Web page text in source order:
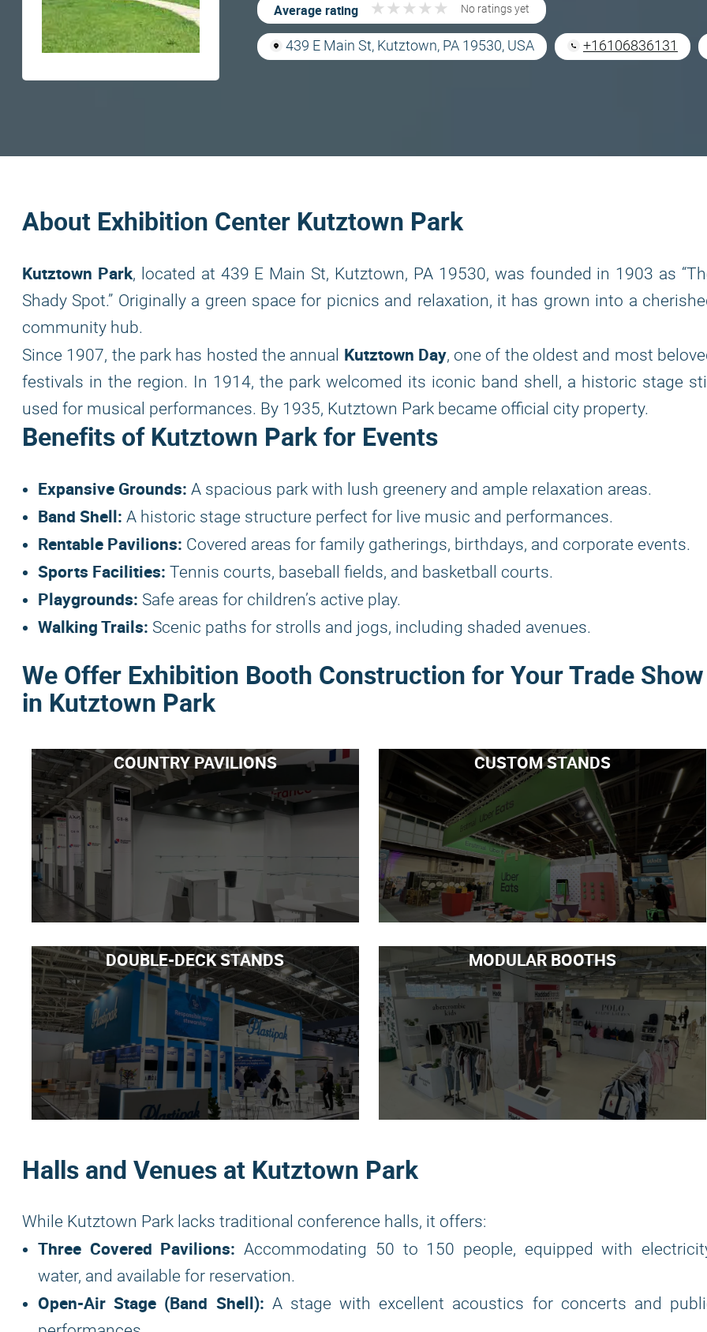
Average rating ★ ★ ★ ★ ★
★ ★ ★ ★ ★ No ratings yet
439 E Main St, Kutztown, PA 19530, USA +16106836131
About Exhibition Center Kutztown Park
Kutztown Park, located at 439 E Main St, Kutztown, PA 19530, was founded in 1903 as
Shady Spot.” Originally a green space for picnics and relaxation, it has grown into a
community hub.
Since 1907, the park has hosted the annual Kutztown Day, one of the oldest and most
festivals in the region. In 1914, the park welcomed its iconic band shell, a historic stage still
used for musical performances. By 1935, Kutztown Park became official city property.
Benefits of Kutztown Park for Events
Expansive Grounds: A spacious park with lush greenery and ample relaxation areas.
Band Shell: A historic stage structure perfect for live music and performances.
Rentable Pavilions: Covered areas for family gatherings, birthdays, and corporate events.
Sports Facilities: Tennis courts, baseball fields, and basketball courts.
Playgrounds: Safe areas for children’s active play.
Walking Trails: Scenic paths for strolls and jogs, including shaded avenues.
We Offer Exhibition Booth Construction for Your Trade Show
in Kutztown Park
COUNTRY PAVILIONS CUSTOM STANDS
DOUBLE-DECK STANDS MODULAR BOOTHS
Halls and Venues at Kutztown Park
While Kutztown Park lacks traditional conference halls, it offers:
Three Covered Pavilions: Accommodating 50 to 150 people, equipped with
water, and available for reservation.
Open-Air Stage (Band Shell): A stage with excellent acoustics for concerts and